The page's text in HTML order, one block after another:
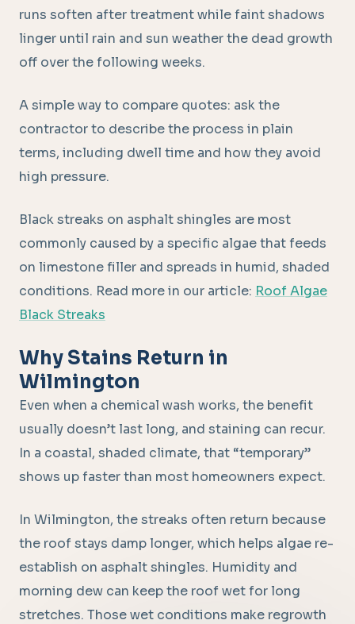
runs soften after treatment while faint shadows
linger until rain and sun weather the dead growth
off over the following weeks.
A simple way to compare quotes: ask the
contractor to describe the process in plain
terms, including dwell time and how they avoid
high pressure.
Black streaks on asphalt shingles are most
commonly caused by a specific algae that feeds
on limestone filler and spreads in humid, shaded
conditions. Read more in our article: Roof Algae
Black Streaks
Why Stains Return in
Wilmington
Even when a chemical wash works, the benefit
usually doesn’t last long, and staining can recur.
In a coastal, shaded climate, that “temporary”
shows up faster than most homeowners expect.
In Wilmington, the streaks often return because
the roof stays damp longer, which helps algae re-
establish on asphalt shingles. Humidity and
morning dew can keep the roof wet for long
stretches. Those wet conditions make regrowth